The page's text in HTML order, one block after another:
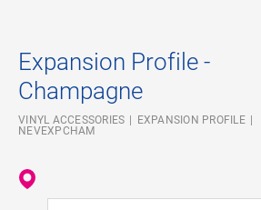
Expansion Profile -
Champagne
VINYL ACCESSORIES
EXPANSION PROFILE
NEVEXPCHAM